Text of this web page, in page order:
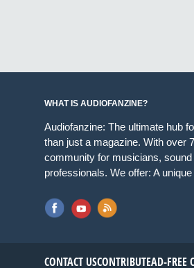
WHAT IS AUDIOFANZINE?
Audiofanzine: The ultimate hub
than just a magazine. With over
community for musicians,
professionals. We offer: A
CONTACT USCONTRIBUTEAD-FREE